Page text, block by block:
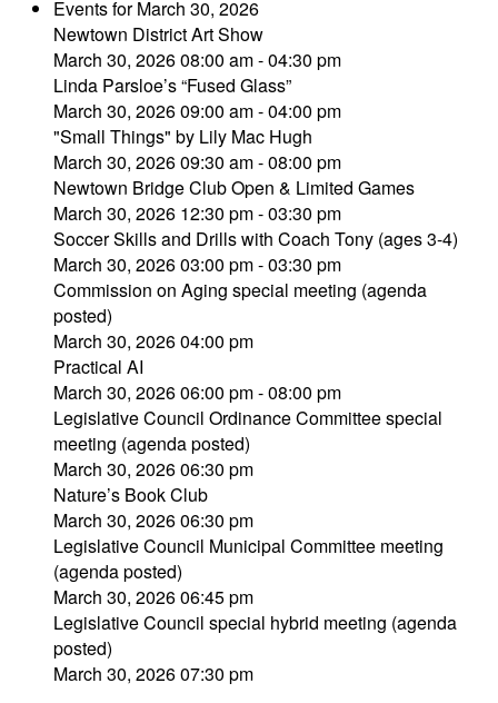
Events for March 30, 2026
Newtown District Art Show
March 30, 2026 08:00 am - 04:30 pm
Linda Parsloe’s “Fused Glass”
March 30, 2026 09:00 am - 04:00 pm
"Small Things" by Lily Mac Hugh
March 30, 2026 09:30 am - 08:00 pm
Newtown Bridge Club Open & Limited Games
March 30, 2026 12:30 pm - 03:30 pm
Soccer Skills and Drills with Coach Tony (ages 3-4)
March 30, 2026 03:00 pm - 03:30 pm
Commission on Aging special meeting (agenda
posted)
March 30, 2026 04:00 pm
Practical AI
March 30, 2026 06:00 pm - 08:00 pm
Legislative Council Ordinance Committee special
meeting (agenda posted)
March 30, 2026 06:30 pm
Nature’s Book Club
March 30, 2026 06:30 pm
Legislative Council Municipal Committee meeting
(agenda posted)
March 30, 2026 06:45 pm
Legislative Council special hybrid meeting (agenda
posted)
March 30, 2026 07:30 pm